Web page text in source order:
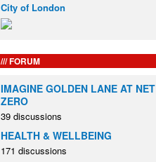
City of London
FORUM
IMAGINE GOLDEN LANE AT NET
ZERO
39 discussions
HEALTH & WELLBEING
171 discussions